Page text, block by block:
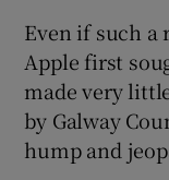
Even if such a
Apple first
made very
by Galway
hump and